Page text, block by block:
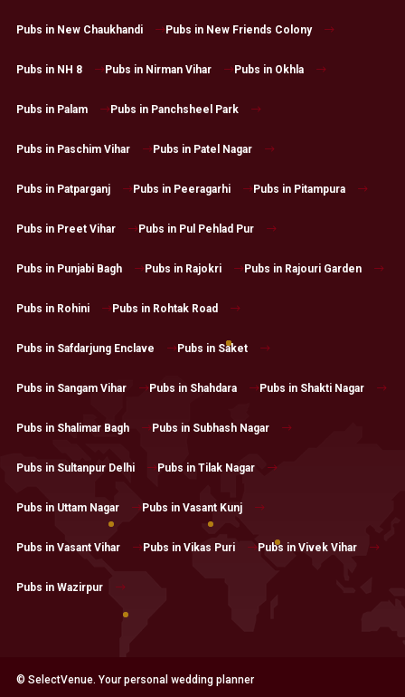
Pubs in New Chaukhandi Pubs in New Friends Colony
Pubs in NH 8 Pubs in Nirman Vihar Pubs in Okhla
Pubs in Palam Pubs in Panchsheel Park
Pubs in Paschim Vihar Pubs in Patel Nagar
Pubs in Patparganj Pubs in Peeragarhi Pubs in Pitampura
Pubs in Preet Vihar Pubs in Pul Pehlad Pur
Pubs in Punjabi Bagh Pubs in Rajokri Pubs in Rajouri Garden
Pubs in Rohini Pubs in Rohtak Road
Pubs in Safdarjung Enclave Pubs in Saket
Pubs in Sangam Vihar Pubs in Shahdara Pubs in Shakti Nagar
Pubs in Shalimar Bagh Pubs in Subhash Nagar
Pubs in Sultanpur Delhi Pubs in Tilak Nagar
Pubs in Uttam Nagar Pubs in Vasant Kunj
Pubs in Vasant Vihar Pubs in Vikas Puri Pubs in Vivek Vihar
Pubs in Wazirpur
© SelectVenue. Your personal wedding planner